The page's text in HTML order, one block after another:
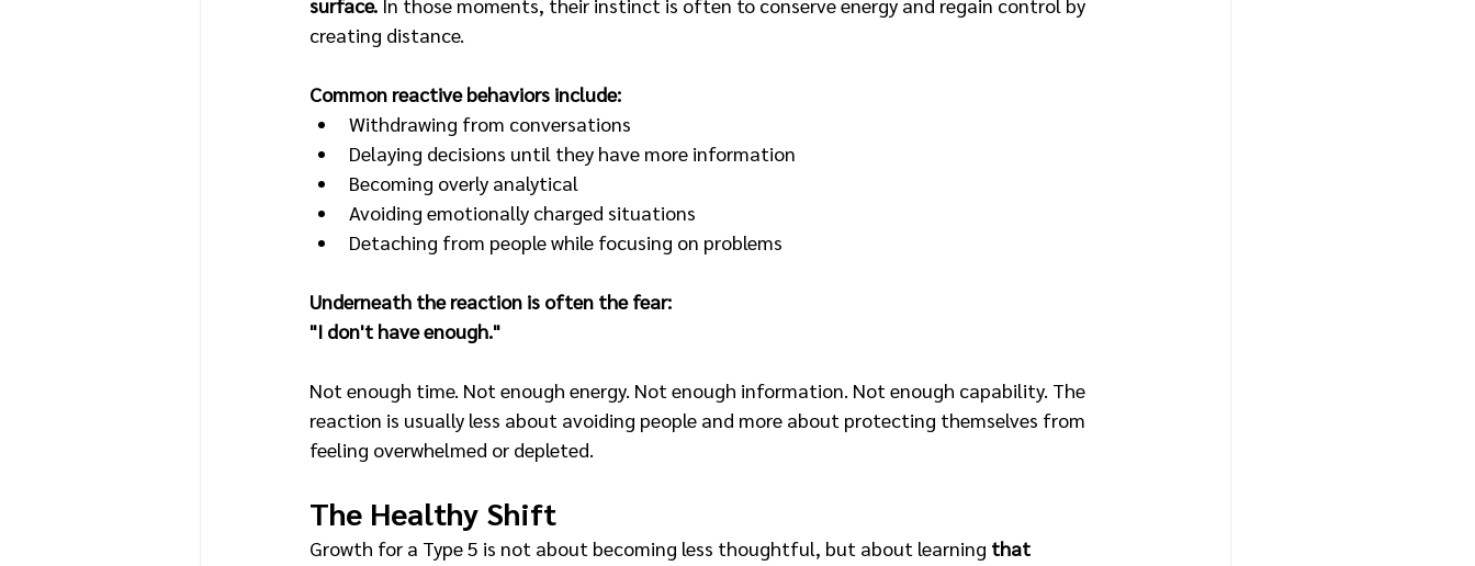
surface. In those moments, their instinct is often to conserve energy and regain control by
creating distance.
Common reactive behaviors include:
Withdrawing from conversations
Delaying decisions until they have more information
Becoming overly analytical
Avoiding emotionally charged situations
Detaching from people while focusing on problems
Underneath the reaction is often the fear:
"I don't have enough."
Not enough time. Not enough energy. Not enough information. Not enough capability. The
reaction is usually less about avoiding people and more about protecting themselves from
feeling overwhelmed or depleted.
The Healthy Shift
Growth for a Type 5 is not about becoming less thoughtful, but about learning that